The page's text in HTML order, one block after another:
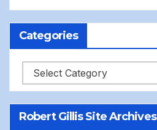
Categories
Categories
Robert Gillis Site Archives